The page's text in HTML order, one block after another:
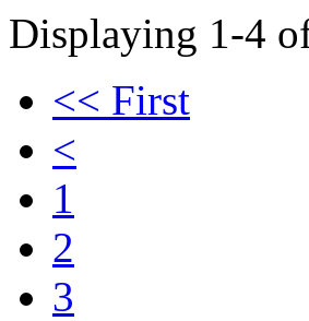
Displaying 1-4
<< First
<
1
2
3